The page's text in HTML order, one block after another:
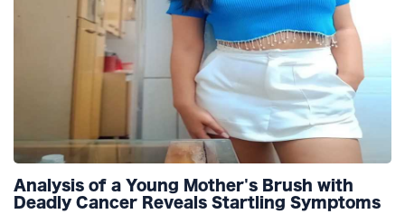
Analysis of a Young Mother's Brush with
Deadly Cancer Reveals Startling Symptoms